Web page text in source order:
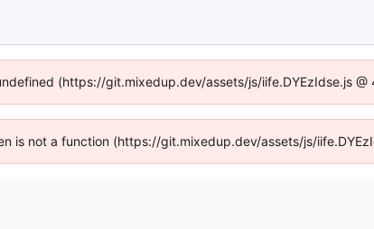
(https://git.mixedup.dev/assets/js/iife.DYEzIdse.js
is not a function (https://git.mixedup.dev/assets/js/